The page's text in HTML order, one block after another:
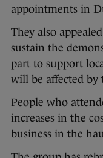
appointments in
They also
sustain the
part to support
will be affected by
People who
increases in the
business in the